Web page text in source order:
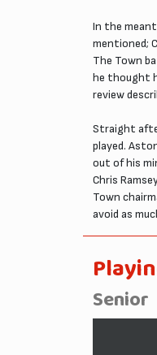
In the
mentioned;
The Town
he thought
review
Straight
played.
out of his
Chris
Town
avoid as
Senior